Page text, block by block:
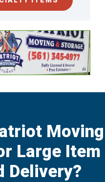
Moving
Large Item
Delivery?